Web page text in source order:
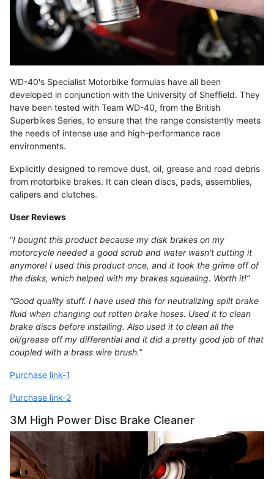
WD-40's Specialist Motorbike formulas have all been
developed in conjunction with the University of Sheffield. They
have been tested with Team WD-40, from the British
Superbikes Series, to ensure that the range consistently meets
the needs of intense use and high-performance race
environments.
Explicitly designed to remove dust, oil, grease and road debris
from motorbike brakes. It can clean discs, pads, assemblies,
calipers and clutches.
User Reviews
“I bought this product because my disk brakes on my
motorcycle needed a good scrub and water wasn't cutting it
anymore! I used this product once, and it took the grime off of
the disks, which helped with my brakes squealing. Worth it!”
“Good quality stuff. I have used this for neutralizing spilt brake
fluid when changing out rotten brake hoses. Used it to clean
brake discs before installing. Also used it to clean all the
oil/grease off my differential and it did a pretty good job of that
coupled with a brass wire brush.”
Purchase link-1
Purchase link-2
3M High Power Disc Brake Cleaner